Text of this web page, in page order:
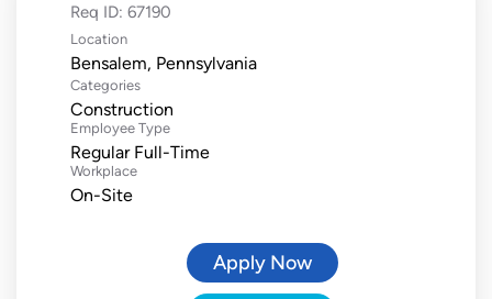
Req ID: 67190
Location
Categories
Construction
Employee Type
Regular Full-Time
Workplace
On-Site
Apply Now